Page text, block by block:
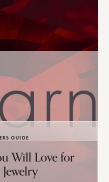
GUIDE
Will Love for